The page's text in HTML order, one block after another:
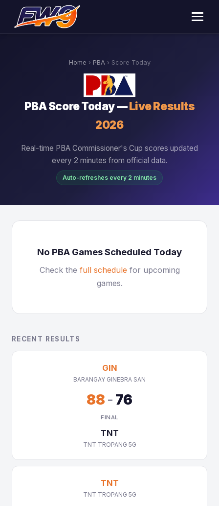
Home › PBA› Score Today
PBA Score Today —Live Results
2026
Real-time PBA Commissioner's Cup scores updated
every 2 minutes from official data.
Auto-refreshes every 2 minutes
No PBA Games Scheduled Today
Check the full schedule for upcoming
games.
RECENT RESULTS
GIN
BARANGAY GINEBRA SAN
88 - 76
FINAL
TNT
TNT TROPANG 5G
TNT
TNT TROPANG 5G